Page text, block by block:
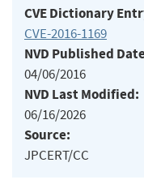
CVE Dictionary
CVE-2016-1169
NVD Published
04/06/2016
NVD Last Modified:
06/16/2026
Source:
JPCERT/CC